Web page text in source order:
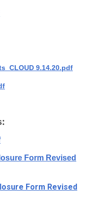
9.14.20.pdf
Form Revised
Form Revised